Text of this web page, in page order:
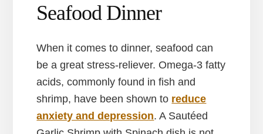
Seafood Dinner
When it comes to dinner, seafood can
be a great stress-reliever. Omega-3 fatty
acids, commonly found in fish and
shrimp, have been shown to reduce
anxiety and depression. A Sautéed